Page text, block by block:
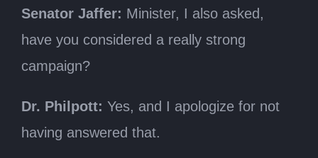
Senator Jaffer: Minister, I also asked,
have you considered a really strong
campaign?
Dr. Philpott: Yes, and I apologize for not
having answered that.